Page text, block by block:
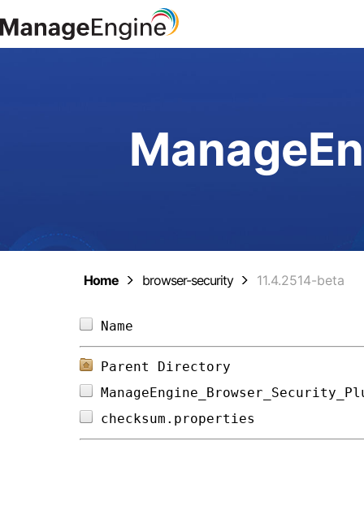
Home browser-security 11.4.2514-beta
Parent Directory